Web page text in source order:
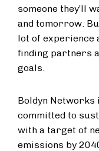
someone they’ll
and tomorrow.
lot of experience
finding partners
goals.
Boldyn Networks
committed to
with a target of
emissions by